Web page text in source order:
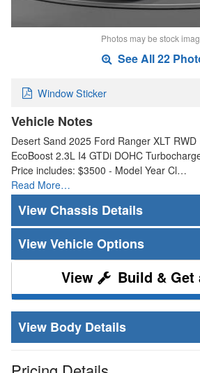
Photos may be stock
See All 22
Window Sticker
Vehicle Notes
Desert Sand 2025 Ford Ranger XLT
EcoBoost 2.3L I4 GTDi DOHC
Price includes: $3500 - Model Year Cl…
Read More…
Chassis Details
Vehicle Options
Build & Get
Body Details